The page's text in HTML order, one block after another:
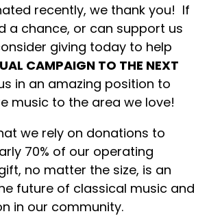
recently, we thank you! If
a chance, or can support us
giving today to help
CAMPAIGN TO THE NEXT
in an amazing position to
music to the area we love!
we rely on donations to
70% of our operating
no matter the size, is an
future of classical music and
in our community.